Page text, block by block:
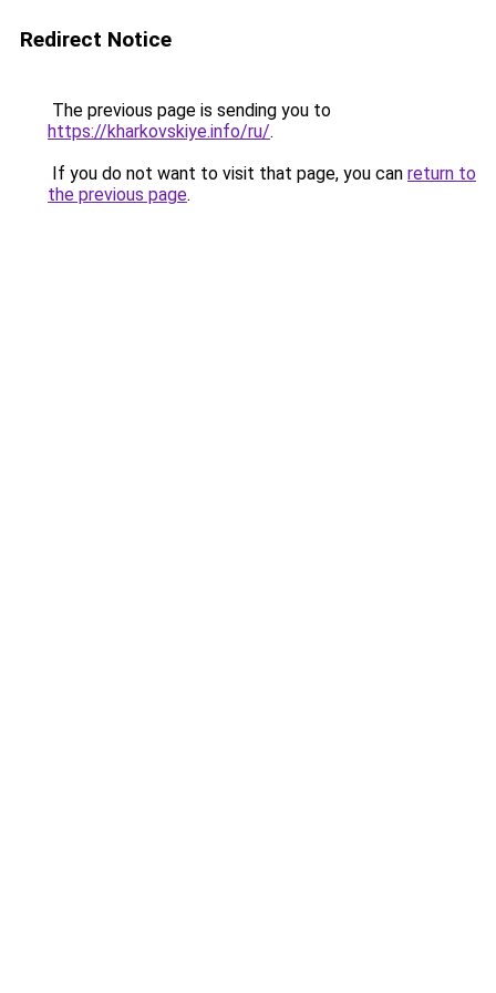
Redirect Notice
The previous page is sending you to
https://kharkovskiye.info/ru/.
If you do not want to visit that page, you can return to
the previous page.